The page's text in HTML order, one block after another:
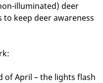
illuminated) deer
keep deer awareness
of April – the lights flash